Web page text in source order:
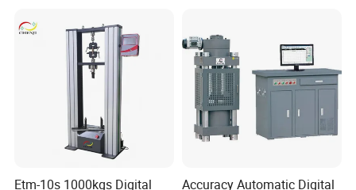
Breaker Analyzer
Etm-10s 1000kgs Digital
Accuracy Automatic Digital